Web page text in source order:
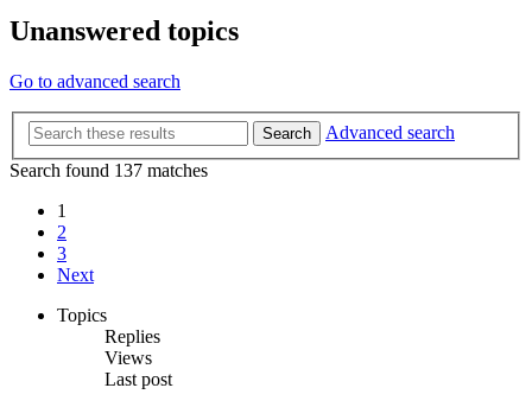
Unanswered topics
Go to advanced search
Search
Advanced search
Search found 137 matches
1
2
3
Next
Topics
Replies
Views
Last post